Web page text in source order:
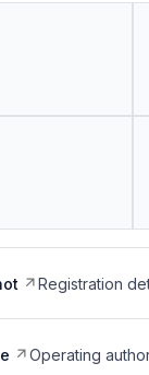
Registration
Operating